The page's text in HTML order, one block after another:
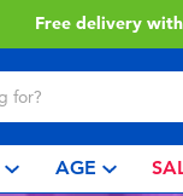
Click & Collect
AGE